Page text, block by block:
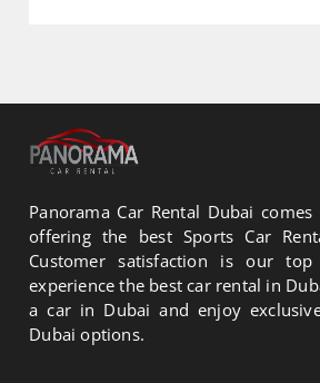
Panorama Car Rental Dubai
offering the best Sports Car
Customer satisfaction is our
experience the best car rental in
a car in Dubai and enjoy
Dubai options.